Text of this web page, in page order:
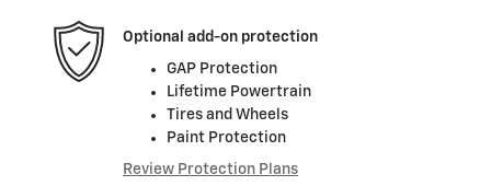
Optional add-on protection
GAP Protection
Lifetime Powertrain
Tires and Wheels
Paint Protection
Review Protection Plans